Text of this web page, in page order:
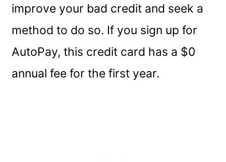
improve your bad credit and seek a
method to do so. If you sign up for
AutoPay, this credit card has a $0
annual fee for the first year.